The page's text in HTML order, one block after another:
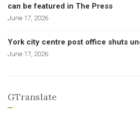
can be featured in The Press
June 17, 2026
York city centre post office shuts
June 17, 2026
GTranslate